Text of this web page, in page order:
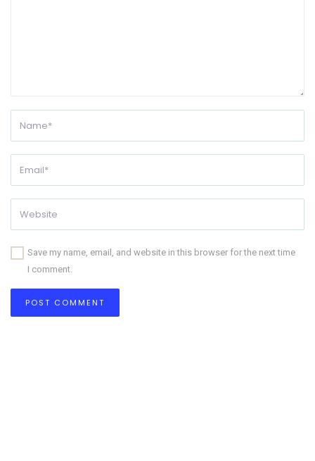
Save my name, email, and website in this browser for the next time
I comment.